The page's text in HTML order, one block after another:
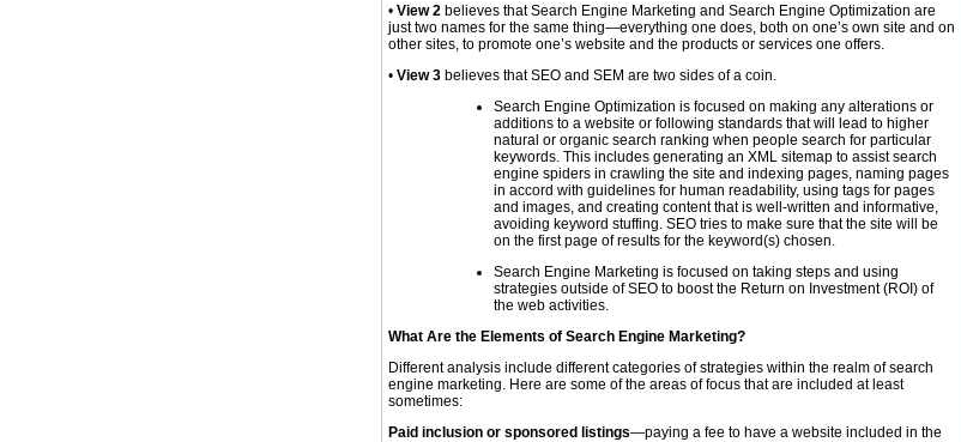
• View 2 believes that Search Engine Marketing and Search Engine Optimization are
just two names for the same thing—everything one does, both on one’s own site and on
other sites, to promote one’s website and the products or services one offers.
• View 3 believes that SEO and SEM are two sides of a coin.
Search Engine Optimization is focused on making any alterations or
additions to a website or following standards that will lead to higher
natural or organic search ranking when people search for particular
keywords. This includes generating an XML sitemap to assist search
engine spiders in crawling the site and indexing pages, naming pages
in accord with guidelines for human readability, using tags for pages
and images, and creating content that is well-written and informative,
avoiding keyword stuffing. SEO tries to make sure that the site will be
on the first page of results for the keyword(s) chosen.
Search Engine Marketing is focused on taking steps and using
strategies outside of SEO to boost the Return on Investment (ROI) of
the web activities.
What Are the Elements of Search Engine Marketing?
Different analysis include different categories of strategies within the realm of search
engine marketing. Here are some of the areas of focus that are included at least
sometimes:
Paid inclusion or sponsored listings—paying a fee to have a website included in the